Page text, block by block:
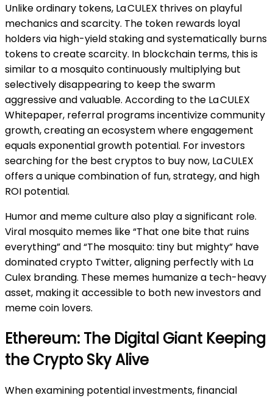
Unlike ordinary tokens, La CULEX thrives on playful
mechanics and scarcity. The token rewards loyal
holders via high-yield staking and systematically burns
tokens to create scarcity. In blockchain terms, this is
similar to a mosquito continuously multiplying but
selectively disappearing to keep the swarm
aggressive and valuable. According to the La CULEX
Whitepaper, referral programs incentivize community
growth, creating an ecosystem where engagement
equals exponential growth potential. For investors
searching for the best cryptos to buy now, La CULEX
offers a unique combination of fun, strategy, and high
ROI potential.
Humor and meme culture also play a significant role.
Viral mosquito memes like “That one bite that ruins
everything” and “The mosquito: tiny but mighty” have
dominated crypto Twitter, aligning perfectly with La
Culex branding. These memes humanize a tech-heavy
asset, making it accessible to both new investors and
meme coin lovers.
Ethereum: The Digital Giant Keeping
the Crypto Sky Alive
When examining potential investments, financial